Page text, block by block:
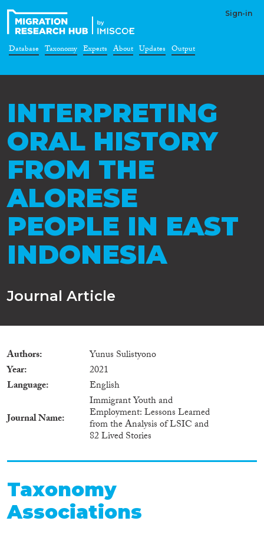
Sign-in
Database Taxonomy Experts About Updates Output
INTERPRETING
ORAL HISTORY
FROM THE
ALORESE
PEOPLE IN EAST
INDONESIA
Journal Article
Authors
Yunus Sulistyono
Year
2021
Language
English
Journal Name
Immigrant Youth and
Employment: Lessons Learned
from the Analysis of LSIC and
82 Lived Stories
Taxonomy
Associations